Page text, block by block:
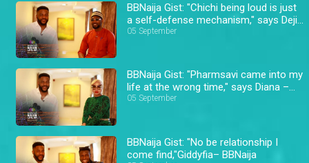
BBNaija Gist: "Chichi being loud is just
a self-defense mechanism," says Deji
– BBNaija
05 September
BBNaija Gist: "Pharmsavi came into my
life at the wrong time," says Diana –
BBNaija
05 September
BBNaija Gist: "No be relationship I
come find,"Giddyfia– BBNaija